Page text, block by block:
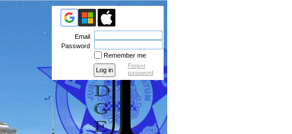
Email
Password
Remember me
Forgot
password